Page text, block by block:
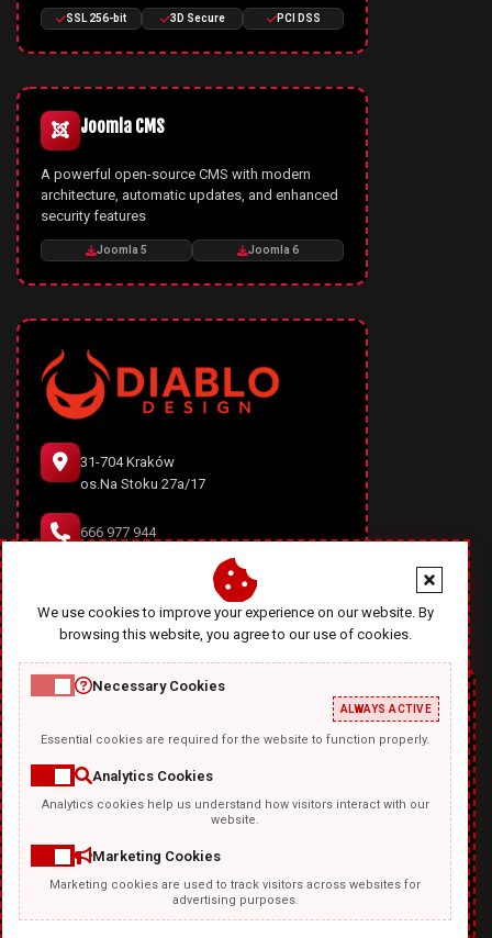
SSL 256-bit 3D Secure PCI DSS
Joomla CMS
A powerful open-source CMS with modern
architecture, automatic updates, and enhanced
security features
Joomla 5 Joomla 6
31-704 Kraków
os.Na Stoku 27a/17
666 977 944
office@diablodesign.eu
TEMPLATKI.COM
We use cookies to improve your experience on our website. By
browsing this website, you agree to our use of cookies.
Necessary Cookies
ALWAYS ACTIVE
Essential cookies are required for the website to function properly.
Analytics Cookies
Analytics cookies help us understand how visitors interact with our
website.
Marketing Cookies
Marketing cookies are used to track visitors across websites for
advertising purposes.